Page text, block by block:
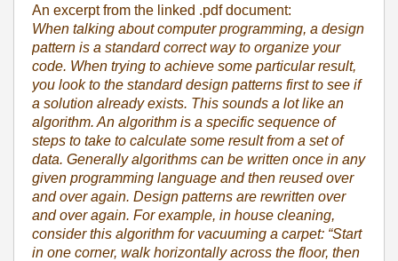
An excerpt from the linked .pdf document:
When talking about computer programming, a design
pattern is a standard correct way to organize your
code. When trying to achieve some particular result,
you look to the standard design patterns first to see if
a solution already exists. This sounds a lot like an
algorithm. An algorithm is a specific sequence of
steps to take to calculate some result from a set of
data. Generally algorithms can be written once in any
given programming language and then reused over
and over again. Design patterns are rewritten over
and over again. For example, in house cleaning,
consider this algorithm for vacuuming a carpet: “Start
in one corner, walk horizontally across the floor, then